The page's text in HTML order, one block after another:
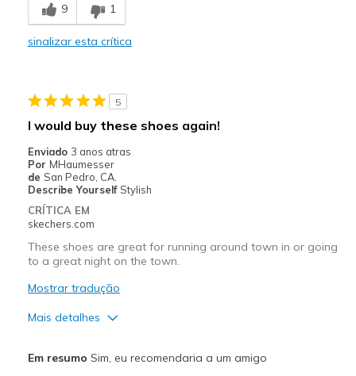
Comfortable
Casual Wear
Special Occasions
Travel
Sizing
Feels true to size
9 1
sinalizar esta crítica
5
I would buy these shoes again!
Enviado 3 anos atras
Por MHaumesser
de San Pedro, CA.
Describe Yourself Stylish
CRÍTICA EM
skechers.com
These shoes are great for running around town in or going
to a great night on the town.
Mostrar tradução
Mais detalhes
Em resumo Sim, eu recomendaria a um amigo